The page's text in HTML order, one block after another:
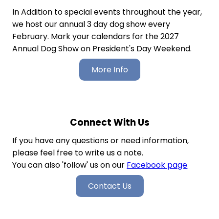
In Addition to special events throughout the year,
we host our annual 3 day dog show every
February. Mark your calendars for the 2027
Annual Dog Show on President's Day Weekend.
More Info
Connect With Us
If you have any questions or need information,
please feel free to write us a note.
You can also 'follow' us on our Facebook page
Contact Us